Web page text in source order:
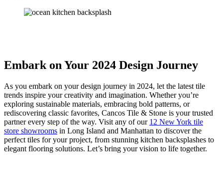
Embark on Your 2024 Design Journey
As you embark on your design journey in 2024, let the latest tile
trends inspire your creativity and imagination. Whether you’re
exploring sustainable materials, embracing bold patterns, or
rediscovering classic favorites, Cancos Tile & Stone is your trusted
partner every step of the way. Visit any of our 12 New York tile
store showrooms in Long Island and Manhattan to discover the
perfect tiles for your project, from stunning kitchen backsplashes to
elegant flooring solutions. Let’s bring your vision to life together.